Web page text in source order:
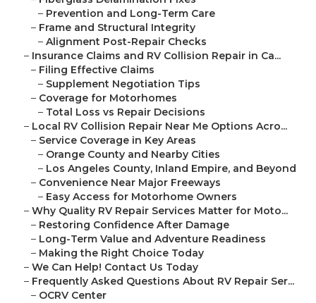
– Prevention and Long-Term Care
– Frame and Structural Integrity
– Alignment Post-Repair Checks
– Insurance Claims and RV Collision Repair in Ca...
– Filing Effective Claims
– Supplement Negotiation Tips
– Coverage for Motorhomes
– Total Loss vs Repair Decisions
– Local RV Collision Repair Near Me Options Acro...
– Service Coverage in Key Areas
– Orange County and Nearby Cities
– Los Angeles County, Inland Empire, and Beyond
– Convenience Near Major Freeways
– Easy Access for Motorhome Owners
– Why Quality RV Repair Services Matter for Moto...
– Restoring Confidence After Damage
– Long-Term Value and Adventure Readiness
– Making the Right Choice Today
– We Can Help! Contact Us Today
– Frequently Asked Questions About RV Repair Ser...
– OCRV Center